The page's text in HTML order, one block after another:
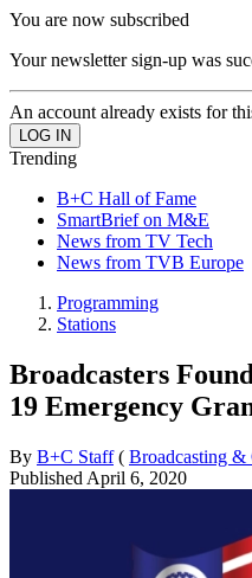
You are now subscribed
Your newsletter sign-up was
An account already exists for
Trending
B+C Hall of Fame
SmartBrief on M&E
News from TV Tech
News from TVB Europe
Programming
Stations
Broadcasters
19 Emergency
By B+C Staff ( Broadcasting &
Published April 6, 2020